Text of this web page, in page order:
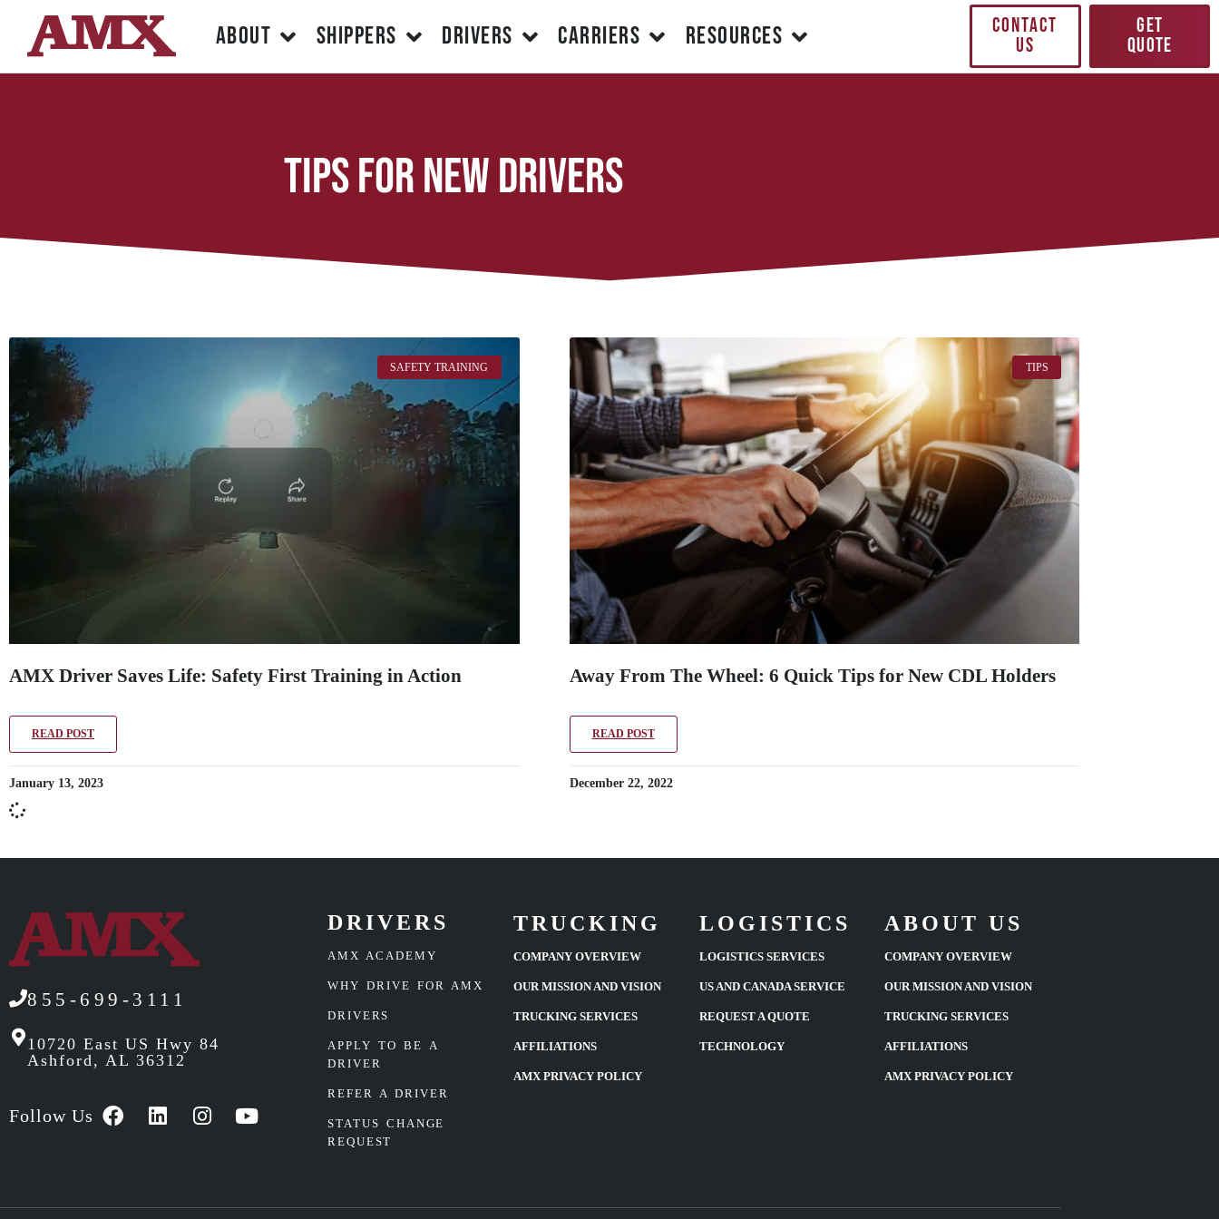
ABOUT SHIPPERS DRIVERS CARRIERS RESOURCES
CONTACT
US
GET
QUOTE
tips for new drivers
SAFETY TRAINING
AMX Driver Saves Life: Safety First Training in Action
READ POST
January 13, 2023
TIPS
Away From The Wheel: 6 Quick Tips for New CDL Holders
READ POST
December 22, 2022
855-699-3111
10720 East US Hwy 84
Ashford, AL 36312
Follow Us
DRIVERS
AMX ACADEMY
WHY DRIVE FOR AMX
DRIVERS
APPLY TO BE A
DRIVER
REFER A DRIVER
STATUS CHANGE
REQUEST
TRUCKING
COMPANY OVERVIEW
OUR MISSION AND VISION
TRUCKING SERVICES
AFFILIATIONS
AMX PRIVACY POLICY
LOGISTICS
LOGISTICS SERVICES
US AND CANADA SERVICE
REQUEST A QUOTE
TECHNOLOGY
ABOUT US
COMPANY OVERVIEW
OUR MISSION AND VISION
TRUCKING SERVICES
AFFILIATIONS
AMX PRIVACY POLICY